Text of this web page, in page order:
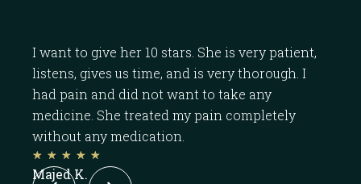
☆ ☆ ☆ ☆ ☆
Majed K.
I want to give her 10 stars. She is very patient,
listens, gives us time, and is very thorough. I
had pain and did not want to take any
medicine. She treated my pain completely
without any medication.